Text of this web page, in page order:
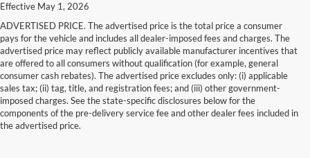
Effective May 1, 2026
ADVERTISED PRICE. The advertised price is the total price a consumer
pays for the vehicle and includes all dealer-imposed fees and charges. The
advertised price may reflect publicly available manufacturer incentives that
are offered to all consumers without qualification (for example, general
consumer cash rebates). The advertised price excludes only: (i) applicable
sales tax; (ii) tag, title, and registration fees; and (iii) other government-
imposed charges. See the state-specific disclosures below for the
components of the pre-delivery service fee and other dealer fees included in
the advertised price.